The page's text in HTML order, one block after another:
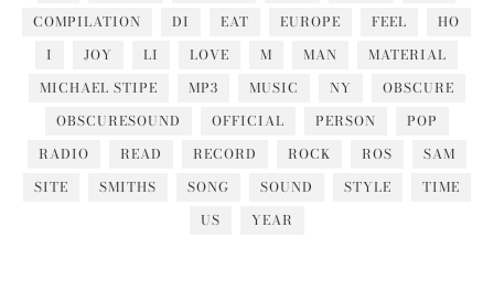
COMPILATION
DI EAT EUROPE FEEL
HO
I
JOY LI LOVE M MAN
MATERIAL
MICHAEL STIPE
MP3 MUSIC NY
OBSCURE
OBSCURESOUND
OFFICIAL PERSON
POP
RADIO
READ RECORD ROCK ROS
SAM
SITE
SMITHS SONG SOUND STYLE
TIME
US
YEAR